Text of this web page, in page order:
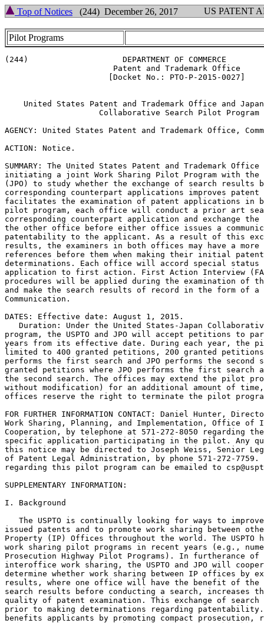
Top of Notices (244) December 26, 2017 US PATENT
Pilot Programs
(244)                    DEPARTMENT OF COMMERCE
                       Patent and Trademark Office
                      [Docket No.: PTO-P-2015-0027]
United States Patent and Trademark Office and
                    Collaborative Search Pilot Program
AGENCY: United States Patent and Trademark Office,
ACTION: Notice.
SUMMARY: The United States Patent and Trademark Office
initiating a joint Work Sharing Pilot Program with the
(JPO) to study whether the exchange of search results
corresponding counterpart applications improves
facilitates the examination of patent applications in
pilot program, each office will conduct a prior art
corresponding counterpart application and exchange
the other office before either office issues a
patentability to the applicant. As a result of this
results, the examiners in both offices may have a more
references before them when making their initial
determinations. Each office will accord special
application to first action. First Action Interview
procedures will be applied during the examination of
and make the search results of record in the form of a
Communication.
DATES: Effective date: August 1, 2015.
Duration: Under the United States-Japan
program, the USPTO and JPO will accept petitions to
years from its effective date. During each year, the
limited to 400 granted petitions, 200 granted petitions
performs the first search and JPO performs the second
granted petitions where JPO performs the first search
the second search. The offices may extend the pilot
without modification) for an additional amount of
offices reserve the right to terminate the pilot
FOR FURTHER INFORMATION CONTACT: Daniel Hunter,
Work Sharing, Planning, and Implementation, Office of
Cooperation, by telephone at 571-272-8050 regarding
specific application participating in the pilot. Any
this notice may be directed to Joseph Weiss, Senior
of Patent Legal Administration, by phone 571-272-
regarding this pilot program can be emailed to
SUPPLEMENTARY INFORMATION:
I. Background
The USPTO is continually looking for ways to
issued patents and to promote work sharing between
Property (IP) Offices throughout the world. The USPTO
work sharing pilot programs in recent years (e.g.,
Prosecution Highway Pilot Programs). In furtherance of
interoffice work sharing, the USPTO and JPO will
determine whether work sharing between IP offices by
results, where one office will have the benefit of
search results before conducting a search, increases
quality of patent examination. This exchange of search
prior to making determinations regarding patentability.
benefits applicants by promoting compact prosecution,